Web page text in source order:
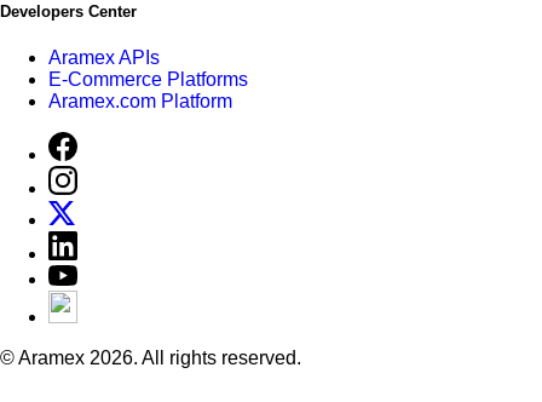
Developers Center
Aramex APIs
E-Commerce Platforms
Aramex.com Platform
© Aramex 2026. All rights reserved.